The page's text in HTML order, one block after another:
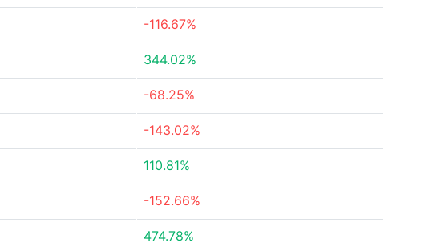
-116.67%
344.02%
-68.25%
-143.02%
110.81%
-152.66%
474.78%